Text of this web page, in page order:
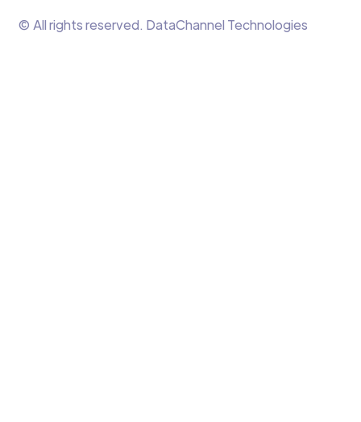
© All rights reserved. DataChannel Technologies